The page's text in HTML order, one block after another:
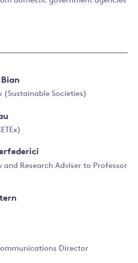
(Sustainable Societies)
and Research Adviser to Professor
Director